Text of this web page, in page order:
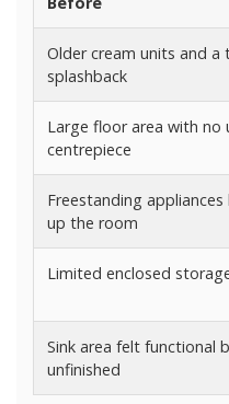
Older cream units and a
splashback
Large floor area with no
centrepiece
Freestanding appliances
up the room
Limited enclosed
Sink area felt functional
unfinished